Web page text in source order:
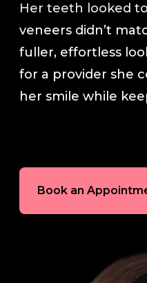
Resources
About Us
Digital Smile Design
Her teeth looked
veneers didn’t
fuller, effortless
for a provider she
her smile while
Book an